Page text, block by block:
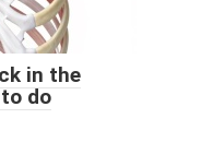
in the
do